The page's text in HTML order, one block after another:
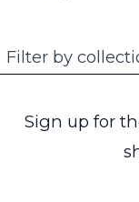
Filter by
Sign up for